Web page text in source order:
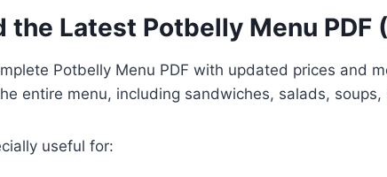
the Latest Potbelly Menu PDF
Potbelly Menu PDF with updated prices and
entire menu, including sandwiches, salads,
useful for: